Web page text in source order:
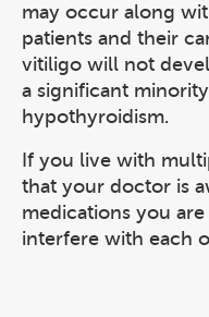
may occur along
patients and their
vitiligo will not
a significant
hypothyroidism.
If you live with
that your doctor is
medications you
interfere with each